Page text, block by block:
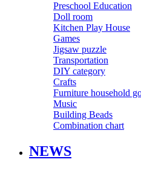
Preschool Education
Doll room
Kitchen Play House
Games
Jigsaw puzzle
Transportation
DIY category
Crafts
Furniture household
Music
Building Beads
Combination chart
NEWS